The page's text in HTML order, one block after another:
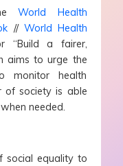
World Health
// World Health
“Build a fairer,
aims to urge the
monitor health
of society is able
needed.
social equality to